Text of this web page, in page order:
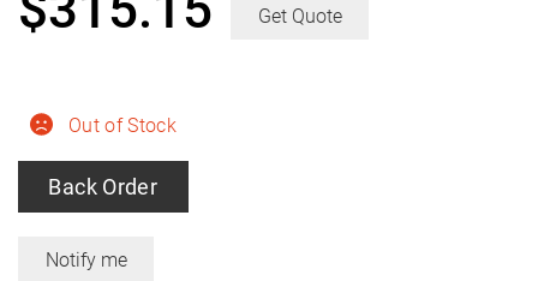
Out of Stock
Back Order
Get Quote